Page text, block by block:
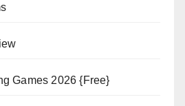
Games 2026 {Free}